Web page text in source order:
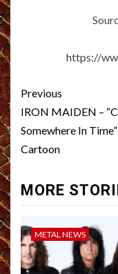
https://
Post
Previous
IRON MAIDEN –
Somewhere In Time”
Cartoon
MORE
METAL NEWS